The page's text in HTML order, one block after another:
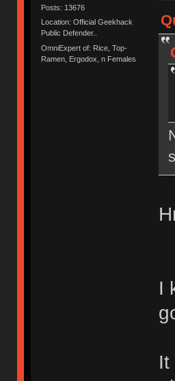
Posts: 13676
Location: Official Geekhack
Public Defender..
OmniExpert of: Rice, Top-
Ramen, Ergodox, n Females
I
It